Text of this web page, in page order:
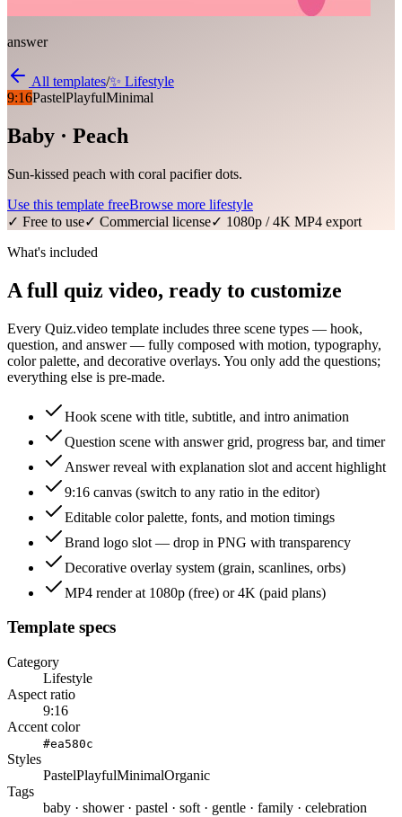
answer
All templates/✨ Lifestyle
9:16PastelPlayfulMinimal
Baby · Peach
Sun-kissed peach with coral pacifier dots.
Use this template freeBrowse more lifestyle
✓ Free to use✓ Commercial license✓ 1080p / 4K MP4 export
What's included
A full quiz video, ready to customize
Every Quiz.video template includes three scene types — hook,
question, and answer — fully composed with motion, typography,
color palette, and decorative overlays. You only add the questions;
everything else is pre-made.
Hook scene with title, subtitle, and intro animation
Question scene with answer grid, progress bar, and timer
Answer reveal with explanation slot and accent highlight
9:16 canvas (switch to any ratio in the editor)
Editable color palette, fonts, and motion timings
Brand logo slot — drop in PNG with transparency
Decorative overlay system (grain, scanlines, orbs)
MP4 render at 1080p (free) or 4K (paid plans)
Template specs
Category
Lifestyle
Aspect ratio
9:16
Accent color
#ea580c
Styles
PastelPlayfulMinimalOrganic
Tags
baby · shower · pastel · soft · gentle · family · celebration